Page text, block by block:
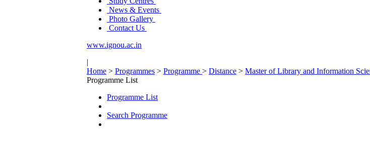
News & Events
Photo Gallery
Contact Us
www.ignou.ac.in
|
Home > Programmes > Programme > Distance > Master of Library and Information
Programme List
Programme List
Search Programme